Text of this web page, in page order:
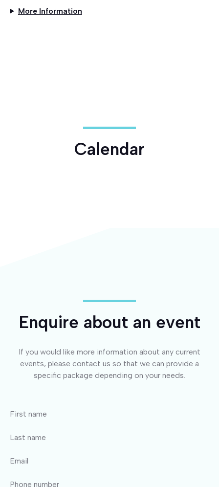
More Information
Calendar
Enquire about an event
If you would like more information about any current
events, please contact us so that we can provide a
specific package depending on your needs.
First name
Last name
Email
Phone number